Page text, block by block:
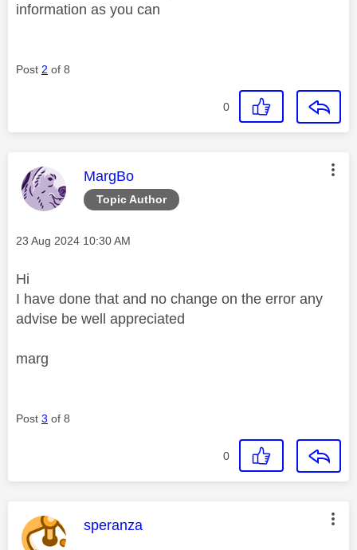
information as you can
Post 2 of 8
0
Topic Author
This message was authored by:
MargBo
Message posted on
‎23 Aug 2024 10:30 AM
Hi
I have done that and no change on the error any
advise be well appreciated
marg
Post 3 of 8
0
This message was authored by:
speranza